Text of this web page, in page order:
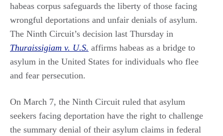
habeas corpus safeguards the liberty of those facing
wrongful deportations and unfair denials of asylum.
The Ninth Circuit’s decision last Thursday in
Thuraissigiam v. U.S. affirms habeas as a bridge to
asylum in the United States for individuals who flee
and fear persecution.
On March 7, the Ninth Circuit ruled that asylum
seekers facing deportation have the right to challenge
the summary denial of their asylum claims in federal